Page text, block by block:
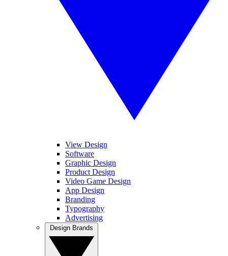
View Design
Software
Graphic Design
Product Design
Video Game Design
App Design
Branding
Typography
Advertising